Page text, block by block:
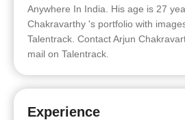
Anywhere In India. His age is 27
Chakravarthy 's portfolio with
Talentrack. Contact Arjun
mail on Talentrack.
Experience